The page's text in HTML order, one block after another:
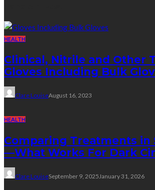
HEALTH
Clinical, Nitrile and Other
Gloves Including Bulk
Clare LouiseAugust 16, 2023
HEALTH
Comparing Treatments in
—What Works For Dark
Clare LouiseSeptember 9, 2025January 31, 2026